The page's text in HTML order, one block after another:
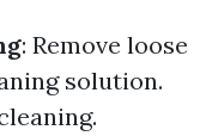
: Remove loose
solution.